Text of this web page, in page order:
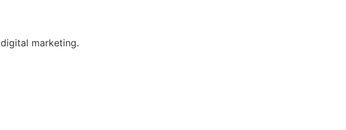
marketing.